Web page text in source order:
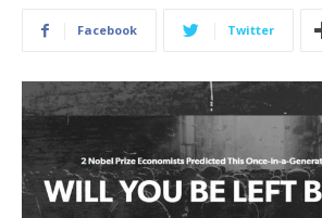
Facebook Twitter